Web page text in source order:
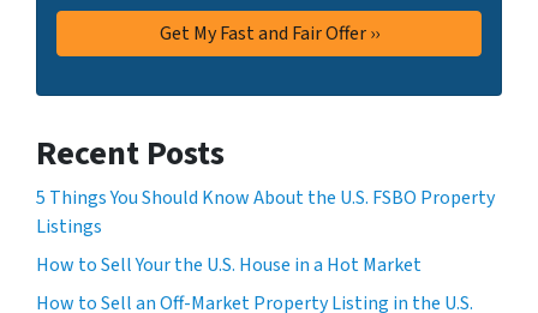
Recent Posts
5 Things You Should Know About the U.S. FSBO Property
Listings
How to Sell Your the U.S. House in a Hot Market
How to Sell an Off-Market Property Listing in the U.S.